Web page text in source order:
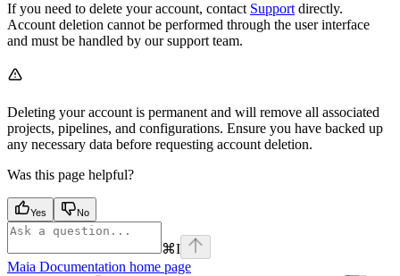
If you need to delete youraccount, contact Support directly.
Account deletion cannot be performed through the user interface
and must be handled by our support team.
Deleting your account is permanent and will remove all associated
projects, pipelines, and configurations. Ensure you have backed up
any necessary data before requesting account deletion.
Was this page helpful?
Yes No
⌘I
Maia Documentation home page